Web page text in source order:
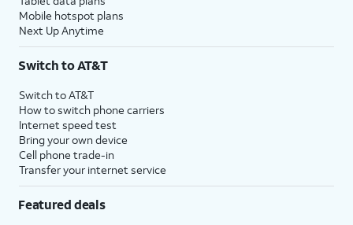
Mobile hotspot plans
Next Up Anytime
Switch to AT&T
Switch to AT&T
How to switch phone carriers
Internet speed test
Bring your own device
Cell phone trade-in
Transfer your internet service
Featured deals